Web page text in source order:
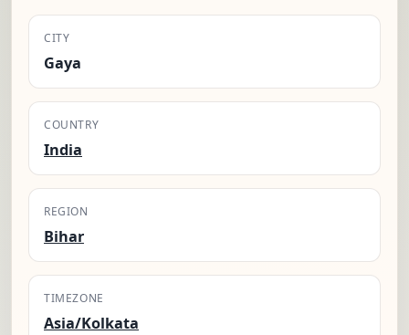
CITY
Gaya
COUNTRY
India
REGION
Bihar
TIMEZONE
Asia/Kolkata